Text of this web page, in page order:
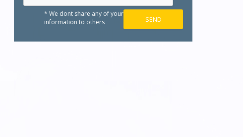
* We dont share any of your
information to others